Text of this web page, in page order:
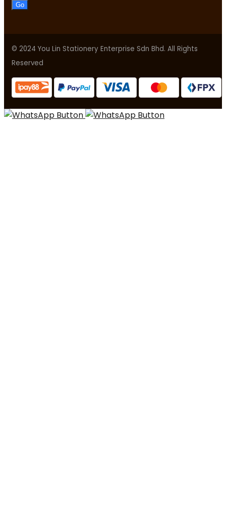
Go
© 2024 You Lin Stationery Enterprise Sdn Bhd. All Rights
Reserved